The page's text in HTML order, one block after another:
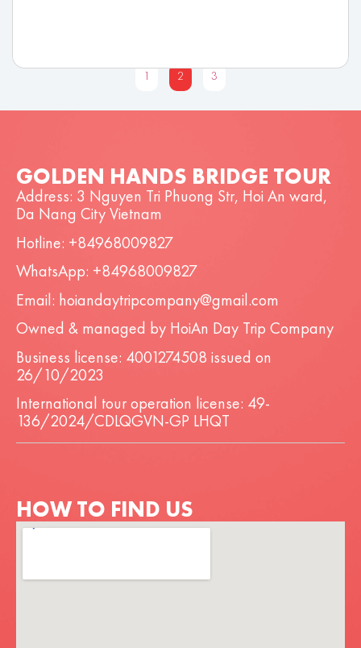
1 2 3
GOLDEN HANDS BRIDGE TOUR
Address: 3 Nguyen Tri Phuong Str, Hoi An ward,
Da Nang City Vietnam
Hotline: +84968009827
WhatsApp: +84968009827
Email: hoiandaytripcompany@gmail.com
Owned & managed by HoiAn Day Trip Company
Business license: 4001274508 issued on
26/10/2023
International tour operation license: 49-
136/2024/CDLQGVN-GP LHQT
HOW TO FIND US